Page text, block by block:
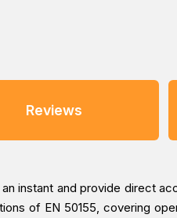
Reviews
instant and provide direct
of EN 50155, covering